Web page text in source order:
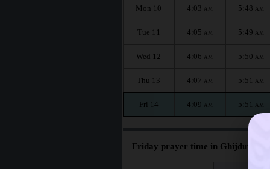
Mon 10 4:03 AM 5:48 AM
Tue 11 4:05 AM 5:49 AM
Wed 12 4:06 AM 5:50 AM
Thu 13 4:07 AM 5:51 AM
Fri 14 4:09 AM 5:51 AM
Friday prayer time in Ghijduwon :